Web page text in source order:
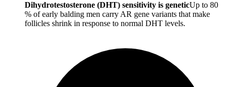
Dihydrotestosterone (DHT) sensitivity is geneticUp to 80
% of early balding men carry AR gene variants that make
follicles shrink in response to normal DHT levels.